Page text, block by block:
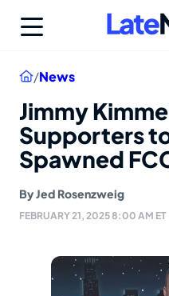
Home
/News
Jimmy
Supporters
Spawned
ByJed Rosenzweig
FEBRUARY 21, 2025 8:00 AM ET